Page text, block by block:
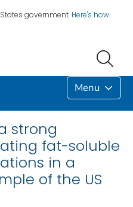
government. Here's how
Menu
strong
fat-soluble
in a
of the US